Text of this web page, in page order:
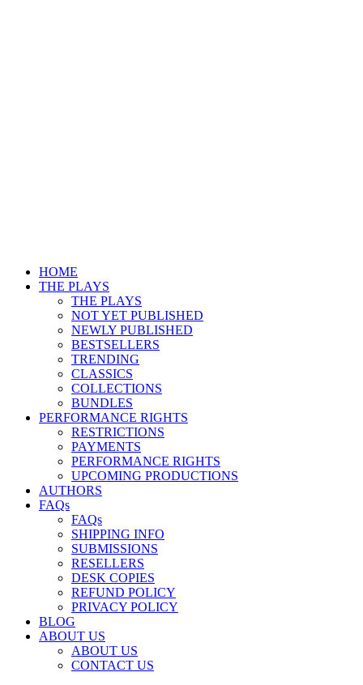
HOME
THE PLAYS
THE PLAYS
NOT YET PUBLISHED
NEWLY PUBLISHED
BESTSELLERS
TRENDING
CLASSICS
COLLECTIONS
BUNDLES
PERFORMANCE RIGHTS
RESTRICTIONS
PAYMENTS
PERFORMANCE RIGHTS
UPCOMING PRODUCTIONS
AUTHORS
FAQs
FAQs
SHIPPING INFO
SUBMISSIONS
RESELLERS
DESK COPIES
REFUND POLICY
PRIVACY POLICY
BLOG
ABOUT US
ABOUT US
CONTACT US